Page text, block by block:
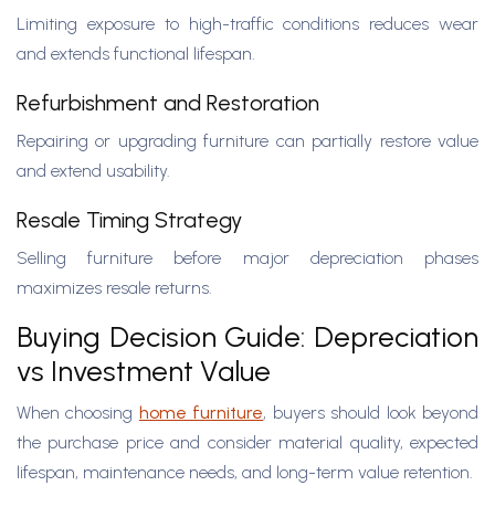
Limiting exposure to high-traffic conditions reduces wear
and extends functional lifespan.
Refurbishment and Restoration
Repairing or upgrading furniture can partially restore value
and extend usability.
Resale Timing Strategy
Selling furniture before major depreciation phases
maximizes resale returns.
Buying Decision Guide: Depreciation
vs Investment Value
When choosing home furniture, buyers should look beyond
the purchase price and consider material quality, expected
lifespan, maintenance needs, and long-term value retention.